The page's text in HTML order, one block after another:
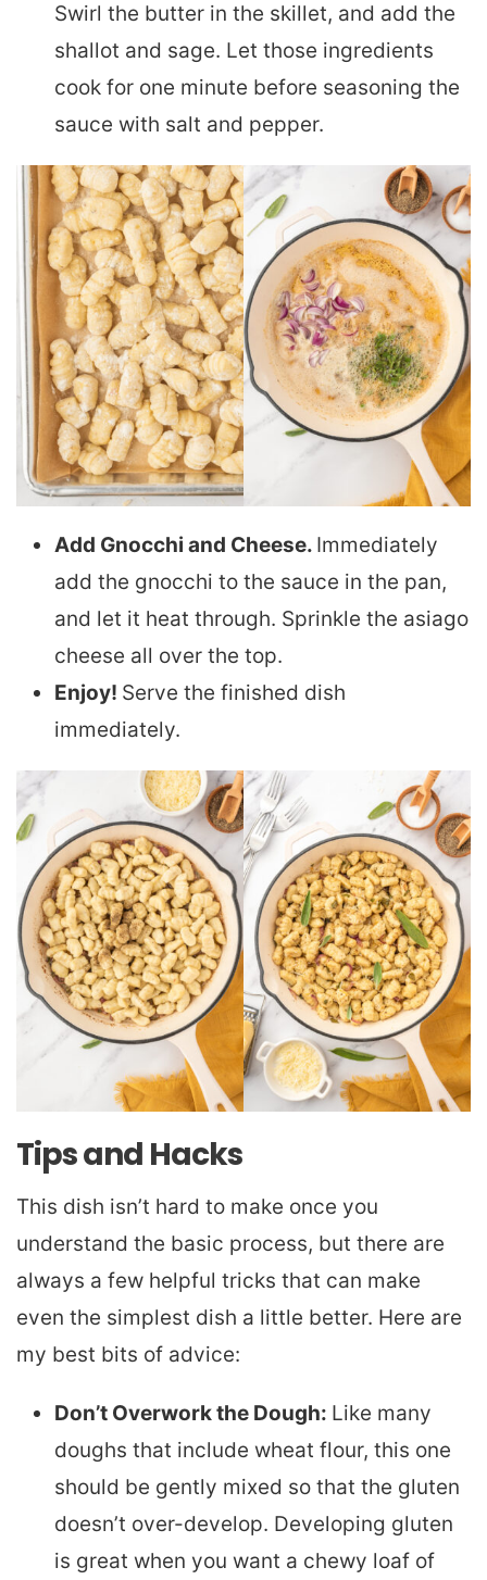
Swirl the butter in the skillet, and add the
shallot and sage. Let those ingredients
cook for one minute before seasoning the
sauce with salt and pepper.
Add Gnocchi and Cheese. Immediately
add the gnocchi to the sauce in the pan,
and let it heat through. Sprinkle the asiago
cheese all over the top.
Enjoy! Serve the finished dish
immediately.
Tips and Hacks
This dish isn’t hard to make once you
understand the basic process, but there are
always a few helpful tricks that can make
even the simplest dish a little better. Here are
my best bits of advice:
Don’t Overwork the Dough: Like many
doughs that include wheat flour, this one
should be gently mixed so that the gluten
doesn’t over-develop. Developing gluten
is great when you want a chewy loaf of